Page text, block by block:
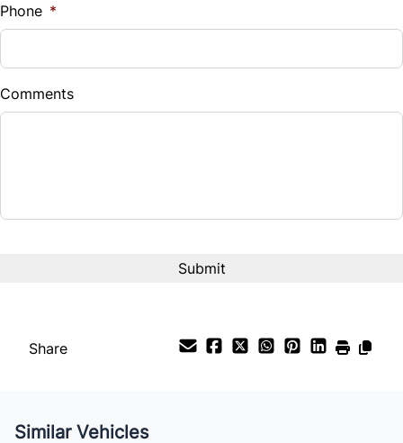
Phone *
Comments
Share
Similar Vehicles